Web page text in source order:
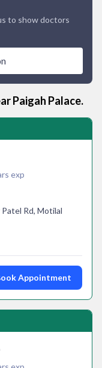
to show doctors
Paigah Palace.
exp
Rd, Motilal
Appointment